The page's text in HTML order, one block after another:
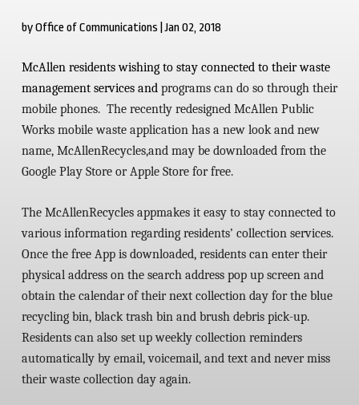
by Office of Communications | Jan 02, 2018
McAllen residents wishing to stay connected to their waste
management services and programs can do so through their
mobile phones. The recently redesigned McAllen Public
Works mobile waste application has a new look and new
name, McAllenRecycles,and may be downloaded from the
Google Play Store or Apple Store for free.
The McAllenRecyclesappmakes it easy to stay connected to
various information regarding residents’ collection services.
Once the free App is downloaded, residents can enter their
physical address on the search address pop up screen and
obtain the calendar of their next collection day for the blue
recycling bin, black trash bin and brush debris pick-up.
Residents can also set up weekly collection reminders
automatically by email, voicemail, and text and never miss
their waste collection day again.